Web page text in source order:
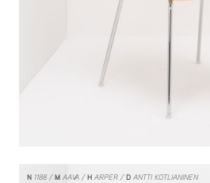
N1188 MAAVA HARPER DANTTI KOTLIANINEN